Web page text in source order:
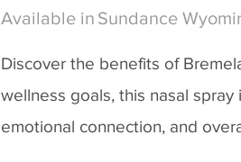
Available in Sundance
Discover the benefits of
wellness goals, this nasal
emotional connection, and